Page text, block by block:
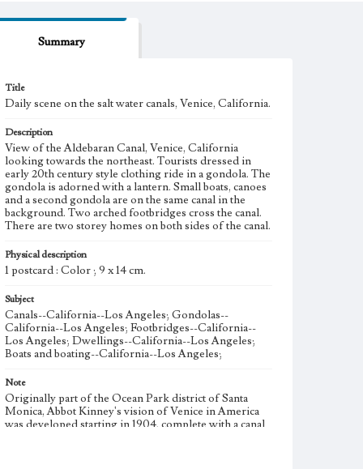
Summary
Title
Daily scene on the salt water canals, Venice, California.
Description
View of the Aldebaran Canal, Venice, California
looking towards the northeast. Tourists dressed in
early 20th century style clothing ride in a gondola. The
gondola is adorned with a lantern. Small boats, canoes
and a second gondola are on the same canal in the
background. Two arched footbridges cross the canal.
There are two storey homes on both sides of the canal.
Physical description
1 postcard : Color ; 9 x 14 cm.
Subject
Canals--California--Los Angeles; Gondolas--
California--Los Angeles; Footbridges--California--
Los Angeles; Dwellings--California--Los Angeles;
Boats and boating--California--Los Angeles;
Note
Originally part of the Ocean Park district of Santa
Monica, Abbot Kinney's vision of Venice in America
was developed starting in 1904, complete with a canal